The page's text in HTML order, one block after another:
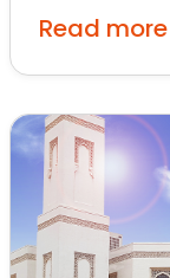
Read more